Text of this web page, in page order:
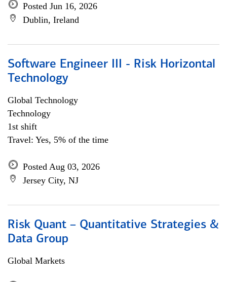
Posted Jun 16, 2026
Dublin, Ireland
Software Engineer III - Risk Horizontal
Technology
Global Technology
Technology
1st shift
Travel: Yes, 5% of the time
Posted Aug 03, 2026
Jersey City, NJ
Risk Quant – Quantitative Strategies &
Data Group
Global Markets